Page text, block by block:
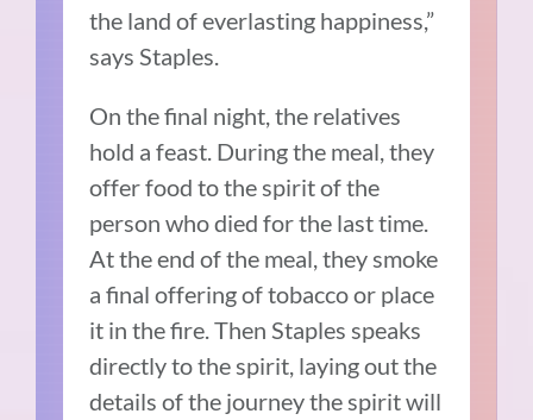
the land of everlasting happiness,”
says Staples.
On the final night, the relatives
hold a feast. During the meal, they
offer food to the spirit of the
person who died for the last time.
At the end of the meal, they smoke
a final offering of tobacco or place
it in the fire. Then Staples speaks
directly to the spirit, laying out the
details of the journey the spirit will